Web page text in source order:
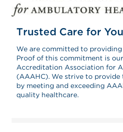
Trusted Care for You
We are committed to
Proof of this commitment is
Accreditation Association for
(AAAHC). We strive to provide
by meeting and exceeding
quality healthcare.